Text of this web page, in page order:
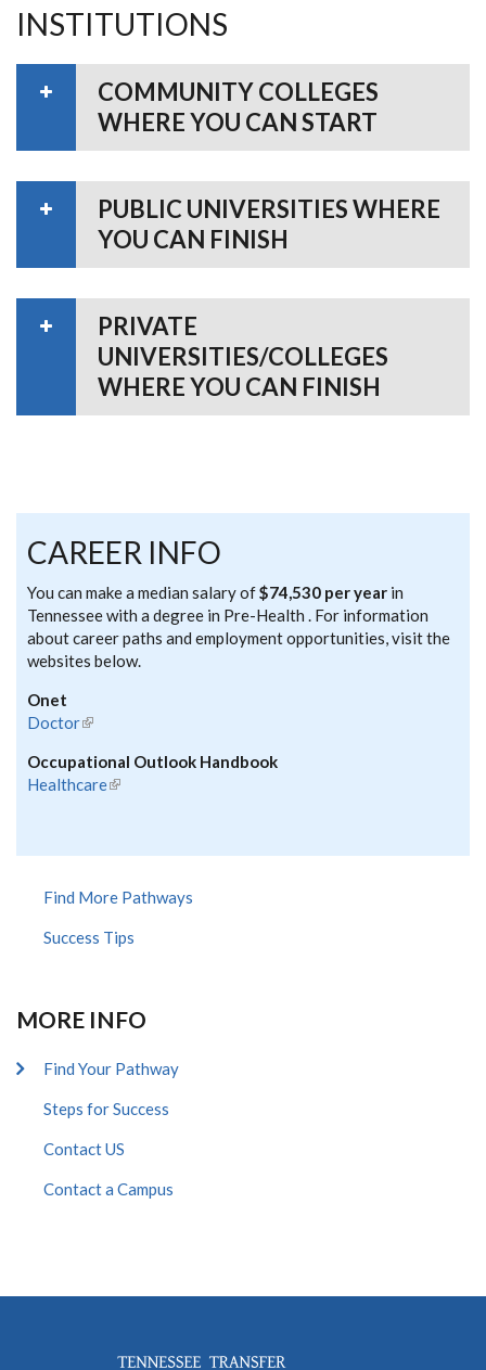
INSTITUTIONS
COMMUNITY COLLEGES
WHERE YOU CAN START
PUBLIC UNIVERSITIES WHERE
YOU CAN FINISH
PRIVATE
UNIVERSITIES/COLLEGES
WHERE YOU CAN FINISH
CAREER INFO
You can make a median salary of$74,530 per year in
Tennessee with a degree in Pre-Health . For information
about career paths and employment opportunities, visit the
websites below.
Onet
Doctor(link is external)
Occupational Outlook Handbook
Healthcare(link is external)
Find More Pathways
Success Tips
MORE INFO
Find Your Pathway
Steps for Success
Contact US
Contact a Campus